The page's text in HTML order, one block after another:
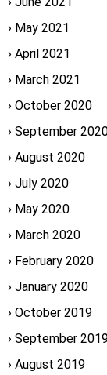
May 2021
April 2021
March 2021
October 2020
September
August 2020
July 2020
May 2020
March 2020
February 2020
January 2020
October 2019
September
August 2019